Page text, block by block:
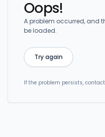
Oops!
A problem occurred, and
be loaded.
Try again
If the problem persists,